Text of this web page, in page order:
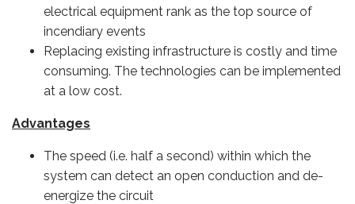
electrical equipment rank as the top source of
incendiary events
Replacing existing infrastructure is costly and time
consuming. The technologies can be implemented
at a low cost.
Advantages
The speed (i.e. half a second) within which the
system can detect an open conduction and de-
energize the circuit